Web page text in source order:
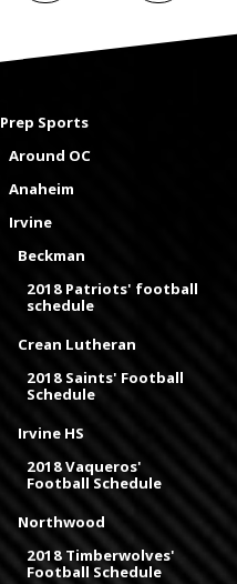
Prep Sports
Around OC
Anaheim
Irvine
Beckman
2018 Patriots' football
schedule
Crean Lutheran
2018 Saints' Football
Schedule
Irvine HS
2018 Vaqueros'
Football Schedule
Northwood
2018 Timberwolves'
Football Schedule